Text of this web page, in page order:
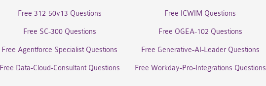
Free 312-50v13 Questions Free ICWIM Questions
Free SC-300 Questions Free OGEA-102 Questions
Free Agentforce Specialist Questions Free Generative-AI-Leader Questions
Free Data-Cloud-Consultant Questions Free Workday-Pro-Integrations Questions